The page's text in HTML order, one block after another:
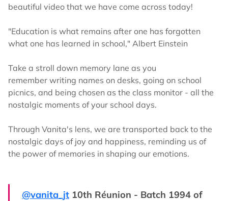
beautiful video that we have come across today!
"Education is what remains after one has forgotten
what one has learned in school," Albert Einstein
Take a stroll down memory lane as you
remember writing names on desks, going on school
picnics, and being chosen as the class monitor - all the
nostalgic moments of your school days.
Through Vanita's lens, we are transported back to the
nostalgic days of joy and happiness, reminding us of
the power of memories in shaping our emotions.
@vanita_jt 10th Réunion - Batch 1994 of